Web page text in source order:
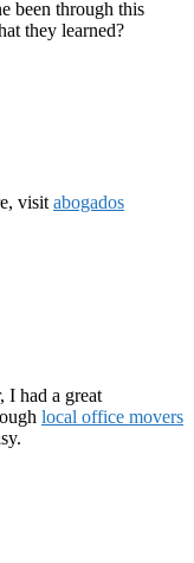
been through this
they learned?
visit abogados
I had a great
local office movers